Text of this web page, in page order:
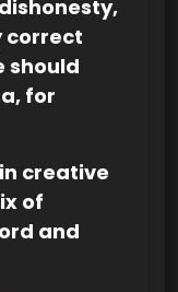
correct
should
for
creative
of
and